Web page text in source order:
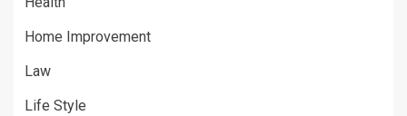
Home Improvement
Law
Life Style